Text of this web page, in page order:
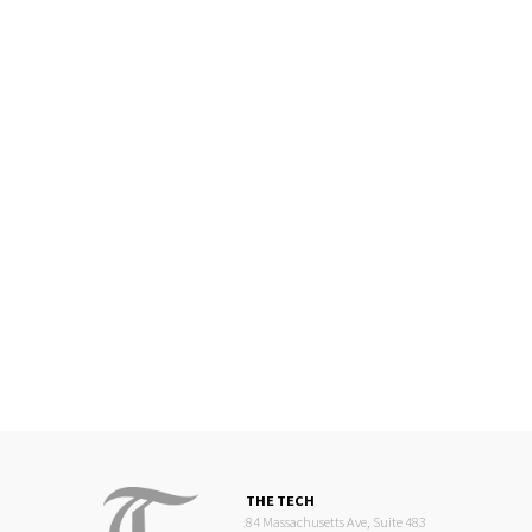
THE TECH
84 Massachusetts Ave, Suite 483